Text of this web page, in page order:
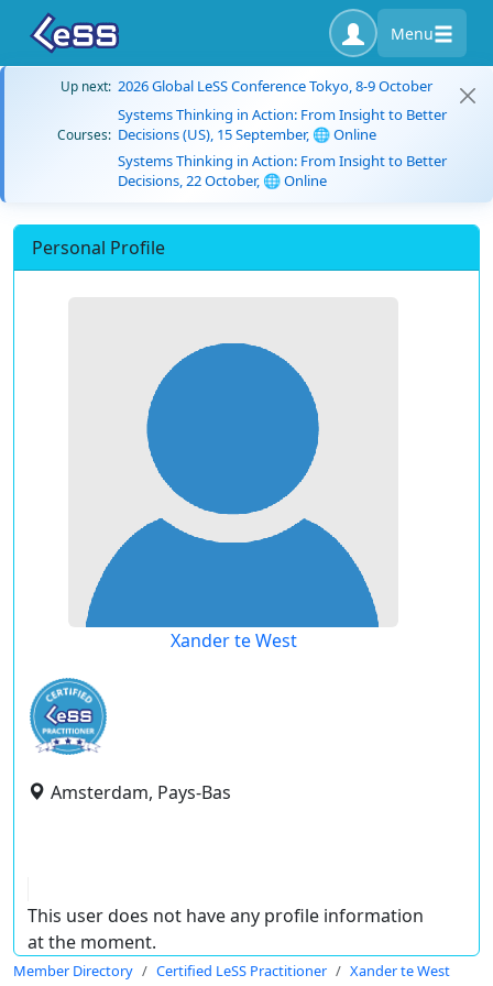
Menu
Up next: 2026 Global LeSS Conference Tokyo, 8-9 October
Courses:
Systems Thinking in Action: From Insight to Better
Decisions (US), 15 September, 🌐 Online
Systems Thinking in Action: From Insight to Better
Decisions, 22 October, 🌐 Online
Personal Profile
Xander te West
Amsterdam, Pays-Bas
This user does not have any profile information
at the moment.
Member Directory Certified LeSS Practitioner Xander te West